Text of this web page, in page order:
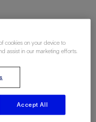
cookies on your device to
assist in our marketing efforts.
Accept All